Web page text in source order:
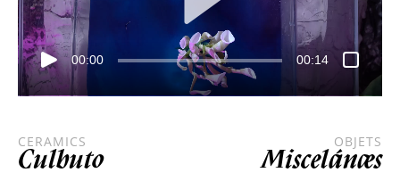
00:00 00:14
CERAMICS
Culbuto
OBJETS
Miscelánæs